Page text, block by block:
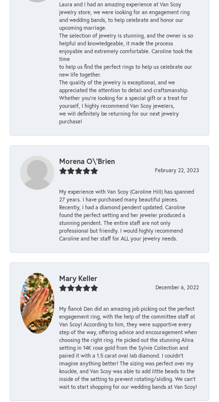
Laura and I had an amazing experience at Van Scoy
jewelry store, we were looking for an engagement ring
and wedding bands, to help celebrate and honor our
upcoming marriage.
The selection of jewelry is stunning, and the owner is so
helpful and knowledgeable, it made the process
enjoyable and extremely comfortable. Caroline took the
time
to help us find the perfect rings to help us celebrate our
new life together.
The quality of the jewelry is exceptional, and we
appreciated the attention to detail and craftsmanship.
Whether you're looking for a special gift or a treat for
yourself, I highly recommend Van Scoy jewelers,
we will definitely be returning for our next jewelry
purchase!
Morena O\'Brien
February 22, 2023
My experience with Van Scoy (Caroline Hill) has spanned
27 years. I have purchased many beautiful pieces.
Recently, I had a diamond pendent updated. Caroline
found the perfect setting and her jeweler produced a
stunning pendent. The entire staff are not only
professional but friendly. I would highly recommend
Caroline and her staff for ALL your jewelry needs.
Mary Keller
December 6, 2022
My fiancé Dan did an amazing job picking out the perfect
engagement ring, with the help of the committee staff at
Van Scoy! According to him, they were supportive every
step of the way, offering advice and encouragement when
choosing the right ring. He picked out the stunning Alina
setting in 14K rose gold from the Sylvie Collection and
paired it with a 1.5 carat oval lab diamond. I couldn’t
imagine anything better! The sizing was perfect over my
knuckle, and Van Scoy was able to add little beads to the
inside of the setting to prevent rotating/sliding. We can’t
wait to start shopping for our wedding bands at Van Scoy!